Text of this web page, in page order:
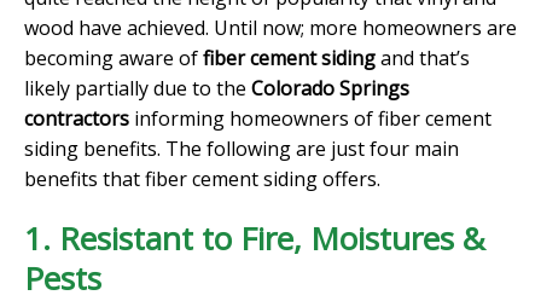
wood have achieved. Until now; more homeowners are
becoming aware offiber cement sidingand that’s
likely partially due to the Colorado Springs
contractors informing homeowners of fiber cement
siding benefits. The following are just four main
benefits that fiber cement siding offers.
1. Resistant to Fire, Moistures &
Pests